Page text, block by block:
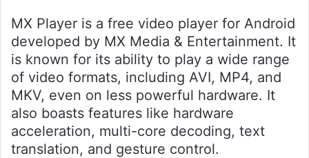
MX Player is a free video player for Android
developed by MX Media & Entertainment. It
is known for its ability to play a wide range
of video formats, including AVI, MP4, and
MKV, even on less powerful hardware. It
also boasts features like hardware
acceleration, multi-core decoding, text
translation, and gesture control.